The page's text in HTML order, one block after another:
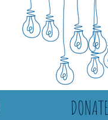
DONATE